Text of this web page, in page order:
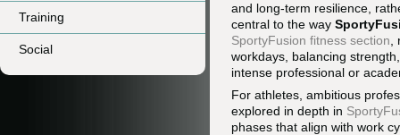
Training
Social
and long-term resilience,
central to the way
SportyFusion fitness section
workdays, balancing
intense professional or
For athletes, ambitious
explored in depth in
phases that align with work